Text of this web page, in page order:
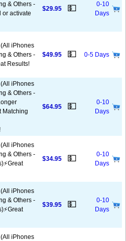
& Others -
or activate
$29.95 💵
0-10
Days
(All iPhones
& Others -
Results!
$49.95 💵 0-5 Days
(All iPhones
& Others -
Matching
$64.95 💵
0-10
Days
(All iPhones
& Others -
$34.95 💵
0-10
Days
(All iPhones
& Others -
$39.95 💵
0-10
Days
(All iPhones